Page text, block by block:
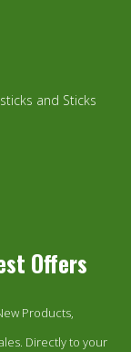
and Sticks
Offers
Products,
Directly to your